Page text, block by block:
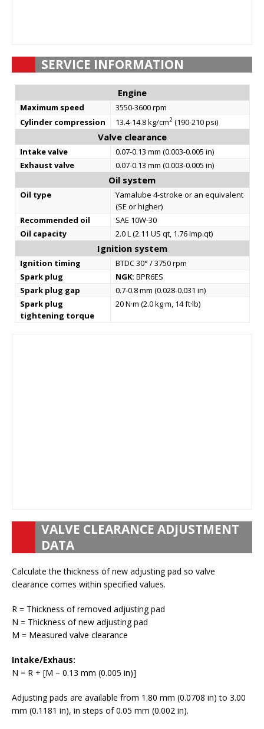
SERVICE INFORMATION
Engine
Maximum speed
3550-3600 rpm
Cylinder compression
13.4-14.8 kg/cm2(190-210 psi)
Valve clearance
Intake valve
0.07-0.13 mm (0.003-0.005 in)
Exhaust valve
0.07-0.13 mm (0.003-0.005 in)
Oil system
Oil type
Yamalube 4-stroke or an equivalent
(SE or higher)
Recommended oil
SAE 10W-30
Oil capacity
2.0 L (2.11 US qt, 1.76 Imp.qt)
Ignition system
Ignition timing
BTDC 30° / 3750 rpm
Spark plug
NGK: BPR6ES
Spark plug gap
0.7-0.8 mm (0.028-0.031 in)
Spark plug
tightening torque
20 N·m (2.0 kg·m, 14 ft·lb)
VALVE CLEARANCE ADJUSTMENT
DATA
Calculate the thickness of new adjusting pad so valve
clearance comes within specified values.
R = Thickness of removed adjusting pad
N = Thickness of new adjusting pad
M = Measured valve clearance
Intake/Exhaus:
N = R + [M – 0.13 mm (0.005 in)]
Adjusting pads are available from 1.80 mm (0.0708 in) to 3.00
mm (0.1181 in), in steps of 0.05 mm (0.002 in).